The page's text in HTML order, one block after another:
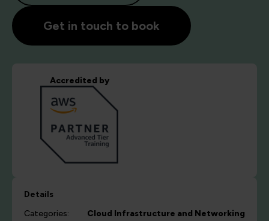
Get in touch to book
Accredited by
Details
Categories:
Cloud Infrastructure and Networking